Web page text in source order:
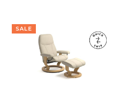
SALE